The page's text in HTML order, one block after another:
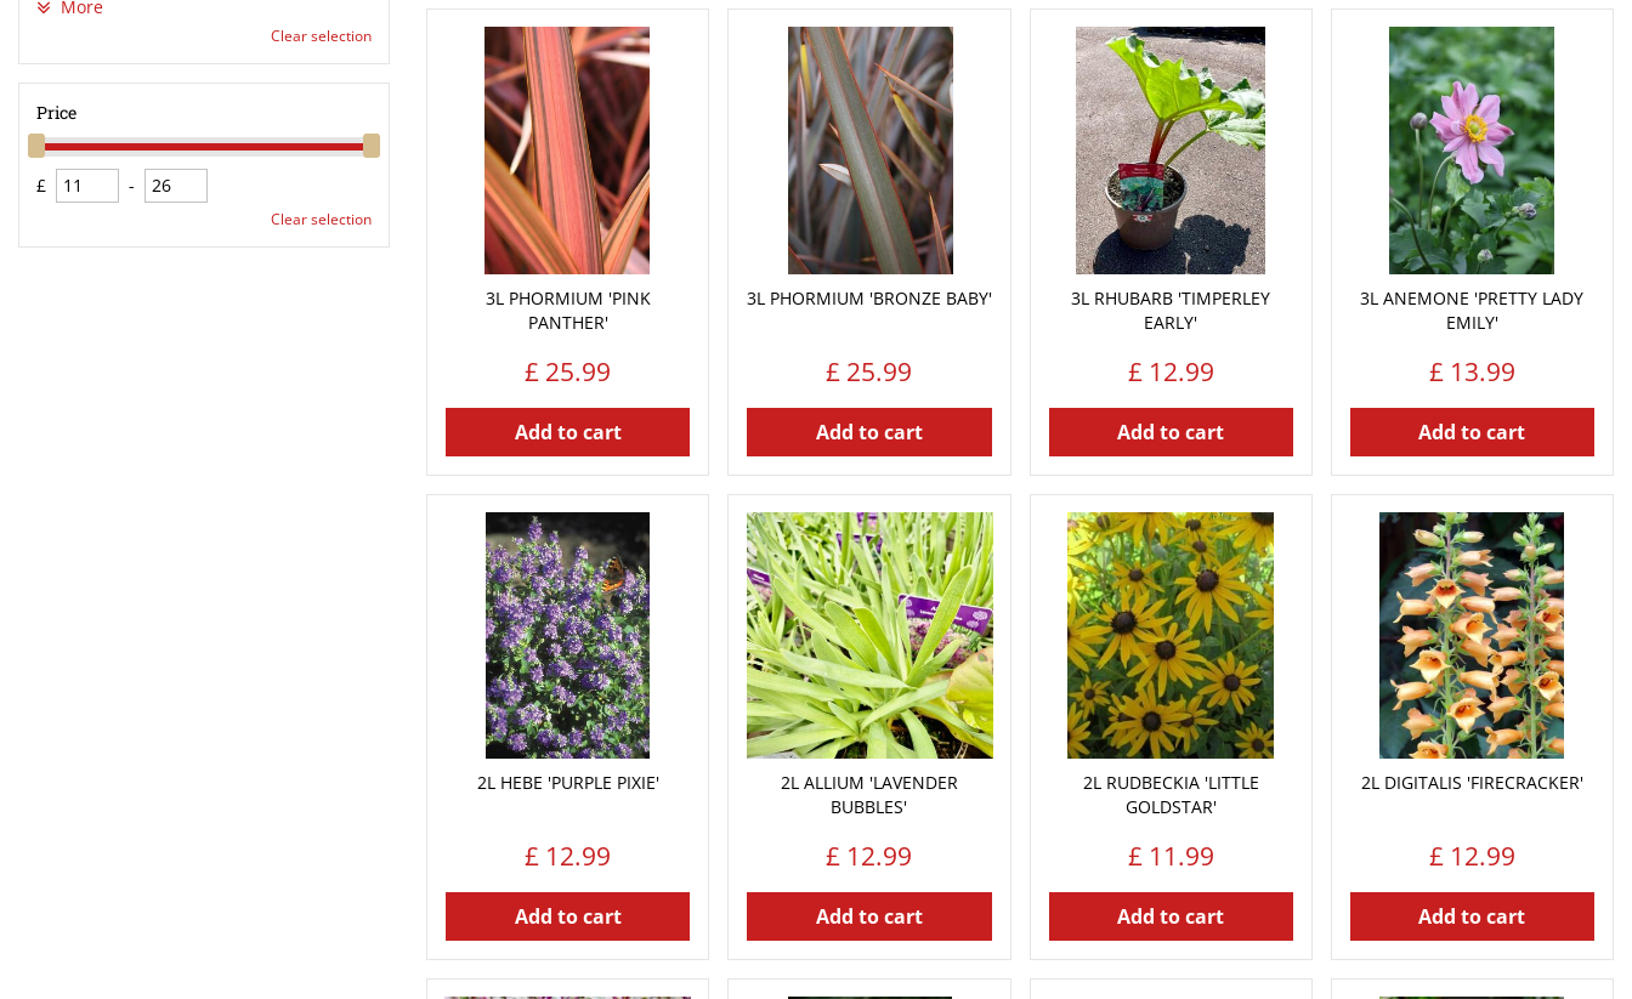
3L PHORMIUM 'PINK
PANTHER'
£ 25.99
Add to cart
3L PHORMIUM 'BRONZE BABY'
£ 25.99
Add to cart
3L RHUBARB 'TIMPERLEY
EARLY'
£ 12.99
Add to cart
3L ANEMONE 'PRETTY LADY
EMILY'
£ 13.99
Add to cart
2L HEBE 'PURPLE PIXIE'
£ 12.99
Add to cart
2L ALLIUM 'LAVENDER
BUBBLES'
£ 12.99
Add to cart
2L RUDBECKIA 'LITTLE
GOLDSTAR'
£ 11.99
Add to cart
2L DIGITALIS 'FIRECRACKER'
£ 12.99
Add to cart
More
Clear selection
Price
£ -
Clear selection